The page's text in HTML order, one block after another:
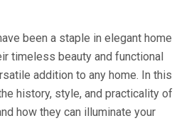
been a staple in elegant home
timeless beauty and functional
addition to any home. In this
history, style, and practicality of
how they can illuminate your